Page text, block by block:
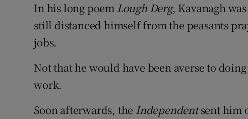
In his long poem Lough Derg, Kavanagh
still distanced himself from the peasants
jobs.
Not that he would have been averse to
work.
Soon afterwards, the Independentsent him